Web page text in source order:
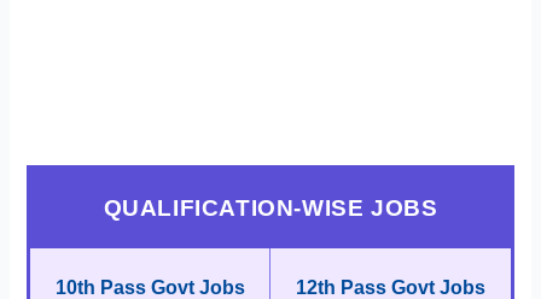
QUALIFICATION-WISE JOBS
10th Pass Govt Jobs 12th Pass Govt Jobs